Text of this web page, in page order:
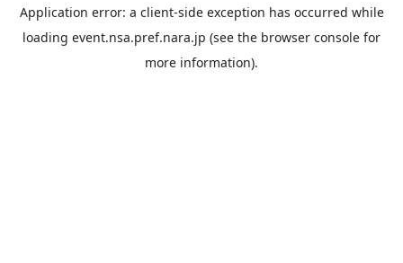
Application error: a client-side exception has occurred while
loading event.nsa.pref.nara.jp (see the browser console for
more information).